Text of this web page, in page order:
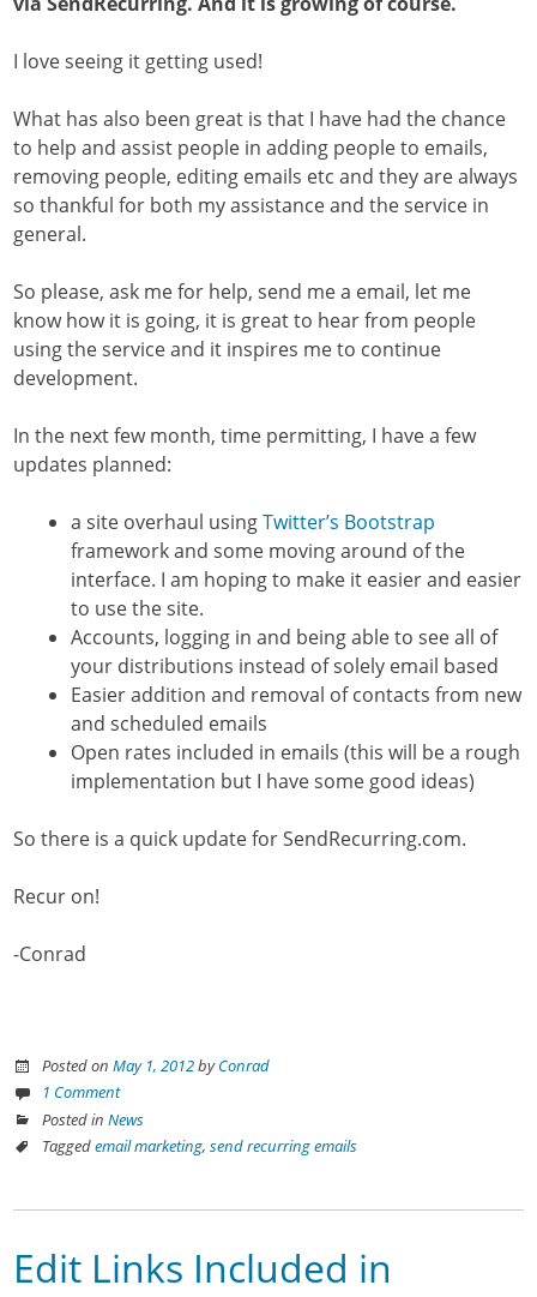
I love seeing it getting used!
What has also been great is that I have had the chance
to help and assist people in adding people to emails,
removing people, editing emails etc and they are always
so thankful for both my assistance and the service in
general.
So please, ask me for help, send me a email, let me
know how it is going, it is great to hear from people
using the service and it inspires me to continue
development.
In the next few month, time permitting, I have a few
updates planned:
a site overhaul usingTwitter’s Bootstrap
framework and some moving around of the
interface. I am hoping to make it easier and easier
to use the site.
Accounts, logging in and being able to see all of
your distributions instead of solely email based
Easier addition and removal of contacts from new
and scheduled emails
Open rates included in emails (this will be a rough
implementation but I have some good ideas)
So there is a quick update for SendRecurring.com.
Recur on!
-Conrad
Posted onMay 1, 2012byConrad
1 Comment
Posted inNews
Taggedemail marketing,send recurring emails
Edit Links Included in